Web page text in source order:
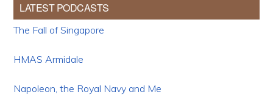
LATEST PODCASTS
The Fall of Singapore
HMAS Armidale
Napoleon, the Royal Navy and Me